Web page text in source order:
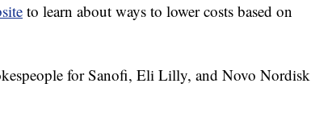
to learn about ways to lower costs based on
for Sanofi, Eli Lilly, and Novo Nordisk